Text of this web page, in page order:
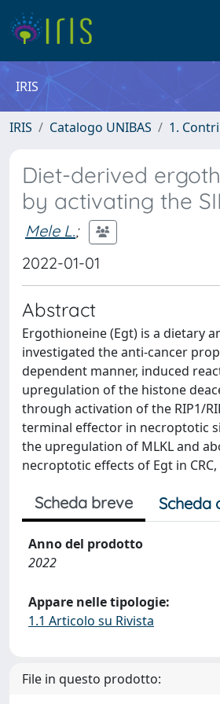
IRIS
IRIS Catalogo UNIBAS 1.
Diet-derived
by activating the
Mele L.;
2022-01-01
Abstract
Ergothioneine (Egt) is a dietary
investigated the anti-cancer
dependent manner, induced
upregulation of the histone
through activation of the RIP1/
terminal effector in necroptotic
the upregulation of MLKL and
necroptotic effects of Egt in
Scheda breve Scheda
Anno del prodotto
2022
Appare nelle tipologie:
1.1 Articolo su Rivista
File in questo prodotto: